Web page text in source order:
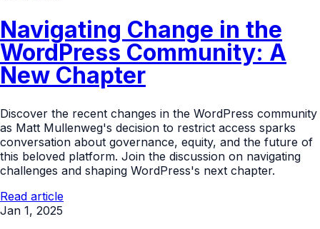
Navigating Change in the
WordPress Community: A
New Chapter
Discover the recent changes in the WordPress community
as Matt Mullenweg's decision to restrict access sparks
conversation about governance, equity, and the future of
this beloved platform. Join the discussion on navigating
challenges and shaping WordPress's next chapter.
Read article
Jan 1, 2025